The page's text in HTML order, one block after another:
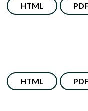
HTML
HTML